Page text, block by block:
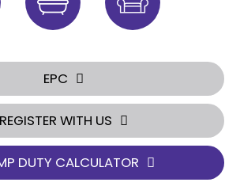
EPC
REGISTER WITH US
DUTY CALCULATOR